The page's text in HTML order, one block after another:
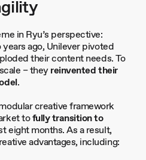
in Ryu’s perspective:
years ago, Unilever pivoted
their content needs. To
– theyreinvented their
.
creative framework
tofully transition to
eight months. As a result,
advantages, including: